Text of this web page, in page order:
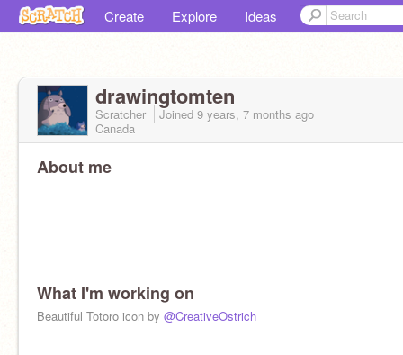
Create Explore Ideas
drawingtomten
Scratcher Joined 9 years, 7 months ago
Canada
About me
What I'm working on
Beautiful Totoro icon by @CreativeOstrich